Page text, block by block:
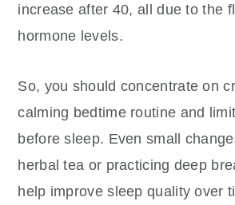
increase after 40, all due to the
hormone levels.
So, you should concentrate on
calming bedtime routine and
before sleep. Even small
herbal tea or practicing deep
help improve sleep quality over